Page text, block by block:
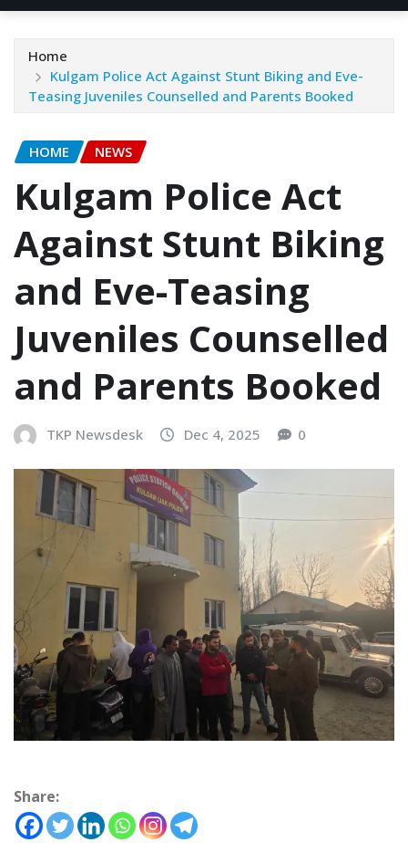
Home
Kulgam Police Act Against Stunt Biking and Eve-
Teasing Juveniles Counselled and Parents Booked
HOME NEWS
Kulgam Police Act
Against Stunt Biking
and Eve-Teasing
Juveniles Counselled
and Parents Booked
TKP Newsdesk Dec 4, 2025 0
Share: